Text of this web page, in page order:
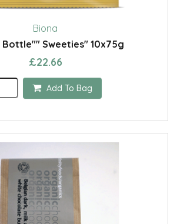
Biona
Bottle"" Sweeties" 10x75g
£22.66
Add To Bag